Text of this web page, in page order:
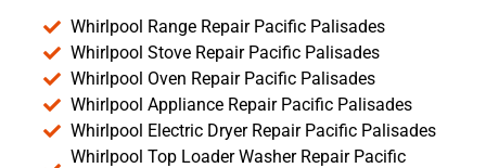
Whirlpool Range Repair Pacific Palisades
Whirlpool Stove Repair Pacific Palisades
Whirlpool Oven Repair Pacific Palisades
Whirlpool Appliance Repair Pacific Palisades
Whirlpool Electric Dryer Repair Pacific Palisades
Whirlpool Top Loader Washer Repair Pacific